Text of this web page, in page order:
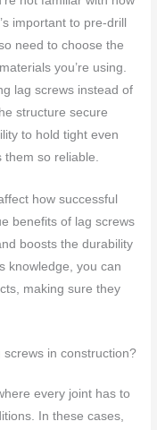
important to pre-drill
need to choose the
you’re using.
lag screws instead of
structure secure
to hold tight even
so reliable.
how successful
benefits of lag screws
boosts the durability
knowledge, you can
making sure they
in construction?
every joint has to
In these cases,